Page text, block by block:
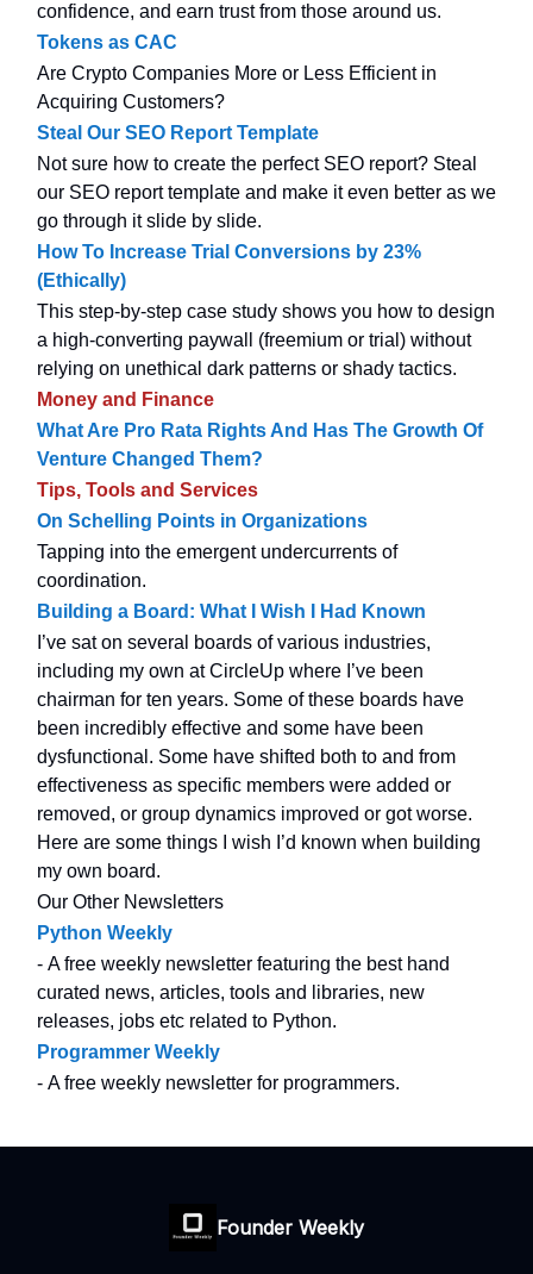
confidence, and earn trust from those around us.
Tokens as CAC
Are Crypto Companies More or Less Efficient in
Acquiring Customers?
Steal Our SEO Report Template
Not sure how to create the perfect SEO report? Steal
our SEO report template and make it even better as we
go through it slide by slide.
How To Increase Trial Conversions by 23%
(Ethically)
This step-by-step case study shows you how to design
a high-converting paywall (freemium or trial) without
relying on unethical dark patterns or shady tactics.
Money and Finance
What Are Pro Rata Rights And Has The Growth Of
Venture Changed Them?
Tips, Tools and Services
On Schelling Points in Organizations
Tapping into the emergent undercurrents of
coordination.
Building a Board: What I Wish I Had Known
I’ve sat on several boards of various industries,
including my own at CircleUp where I’ve been
chairman for ten years. Some of these boards have
been incredibly effective and some have been
dysfunctional. Some have shifted both to and from
effectiveness as specific members were added or
removed, or group dynamics improved or got worse.
Here are some things I wish I’d known when building
my own board.
Our Other Newsletters
Python Weekly
- A free weekly newsletter featuring the best hand
curated news, articles, tools and libraries, new
releases, jobs etc related to Python.
Programmer Weekly
- A free weekly newsletter for programmers.
Founder Weekly